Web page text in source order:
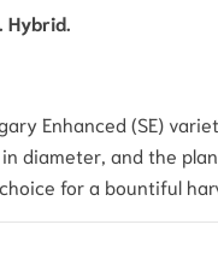
Hybrid.
Enhanced (SE)
diameter, and the
for a bountiful